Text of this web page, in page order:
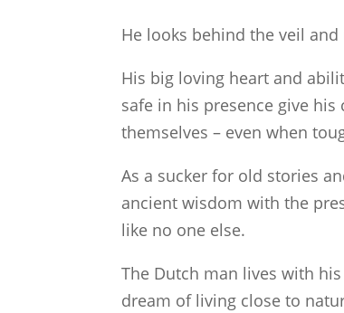
He looks behind the veil
His big loving heart and
safe in his presence give
themselves – even when
As a sucker for old stories
ancient wisdom with the
like no one else.
The Dutch man lives with
dream of living close to